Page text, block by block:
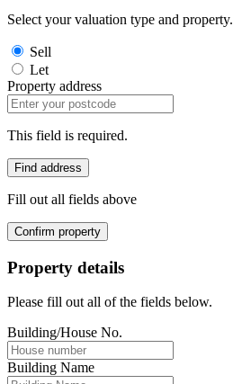
Select your valuation type and property.
Sell
Let
Property address
This field is required.
Find address
Fill out all fields above
Confirm property
Property details
Please fill out all of the fields below.
Building/House No.
Building Name